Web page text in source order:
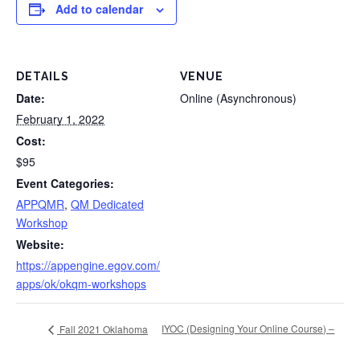
Add to calendar
DETAILS
Date:
February 1, 2022
Cost:
$95
Event Categories:
APPQMR, QM Dedicated
Workshop
Website:
https://appengine.egov.com/
apps/ok/okqm-workshops
VENUE
Online (Asynchronous)
Fall 2021 Oklahoma
IYOC (Designing Your Online Course) –